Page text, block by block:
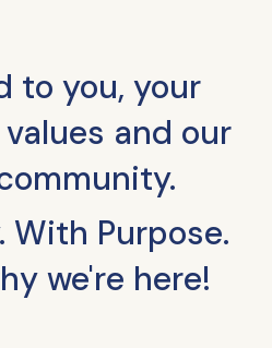
to you, your
and our
With Purpose.
we're here!